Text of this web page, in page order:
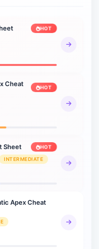
HOT
Cheat
HOT
Sheet HOT
INTERMEDIATE
Apex Cheat